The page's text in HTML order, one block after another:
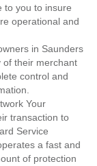
to you to insure
operational and
in Saunders
of their merchant
control and
Your
transaction to
Service
a fast and
of protection